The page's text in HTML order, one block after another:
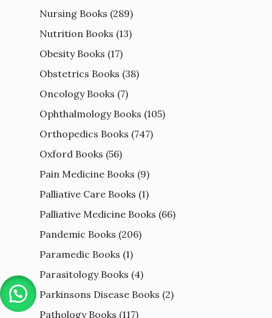
Nursing Books (289)
Nutrition Books (13)
Obesity Books (17)
Obstetrics Books (38)
Oncology Books (7)
Ophthalmology Books (105)
Orthopedics Books (747)
Oxford Books (56)
Pain Medicine Books (9)
Palliative Care Books (1)
Palliative Medicine Books (66)
Pandemic Books (206)
Paramedic Books (1)
Parasitology Books (4)
Parkinsons Disease Books (2)
Pathology Books (117)